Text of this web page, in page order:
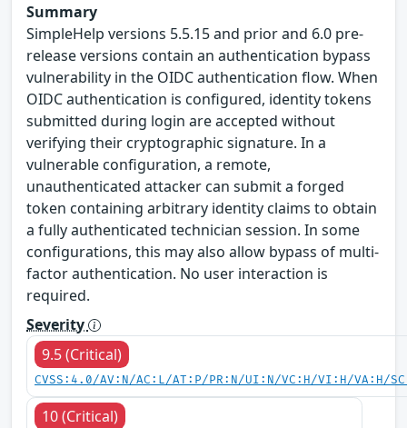
Summary
SimpleHelp versions 5.5.15 and prior and 6.0 pre-
release versions contain an authentication bypass
vulnerability in the OIDC authentication flow. When
OIDC authentication is configured, identity tokens
submitted during login are accepted without
verifying their cryptographic signature. In a
vulnerable configuration, a remote,
unauthenticated attacker can submit a forged
token containing arbitrary identity claims to obtain
a fully authenticated technician session. In some
configurations, this may also allow bypass of multi-
factor authentication. No user interaction is
required.
Severity
9.5 (Critical)
CVSS:4.0/AV:N/AC:L/AT:P/PR:N/UI:N/VC:H/VI:H/VA:H/
10 (Critical)